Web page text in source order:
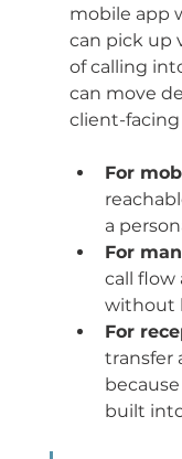
mobile app
can pick up
of calling
can move
client-
For
a
For
call flow
without
For
transfer
built